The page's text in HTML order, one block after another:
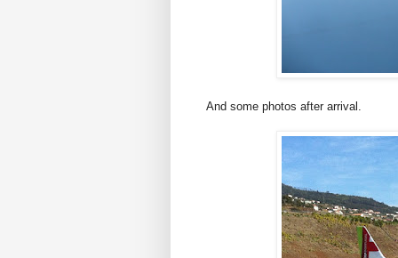
And some photos after arrival.